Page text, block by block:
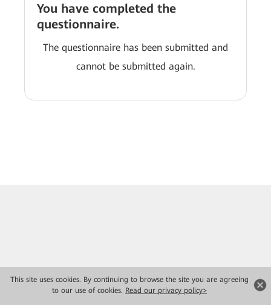
This site uses cookies. By continuing to browse the site you are agreeing
to our use of cookies. Read our privacy policy>
You have completed the
questionnaire.
The questionnaire has been submitted and
cannot be submitted again.